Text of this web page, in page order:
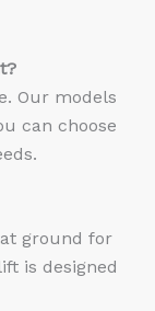
Our models
can choose
ground for
is designed